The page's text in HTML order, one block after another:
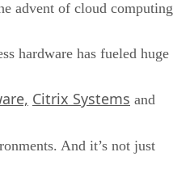
advent of cloud computing
hardware has fueled huge
Citrix Systems and
And it’s not just